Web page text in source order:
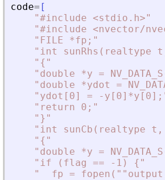
code= [
"#include <stdio.h>"
"#include <nvector/
" FILE *fp; "
" int sunRhs(realtype
" { "
" double *y =
" double *ydot =
" ydot[0] = -y[0]*y[0];
" return 0; "
" } "
" int sunCb(realtype
" { "
" double *y =
" if (flag == -1) { "
"
fp =